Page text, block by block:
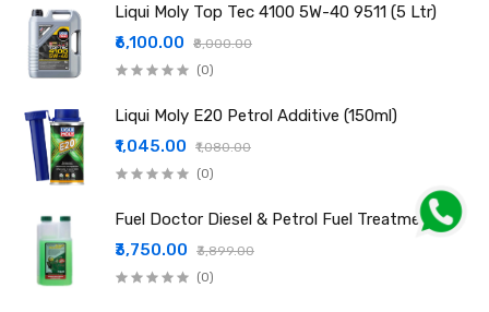
Liqui Moly Top Tec 4100 5W-40 9511 (5 Ltr)
₹6,100.00
₹8,000.00
(0)
Liqui Moly E20 Petrol Additive (150ml)
₹1,045.00
₹1,080.00
(0)
Fuel Doctor Diesel & Petrol Fuel Treatment
₹3,750.00
₹3,899.00
(0)